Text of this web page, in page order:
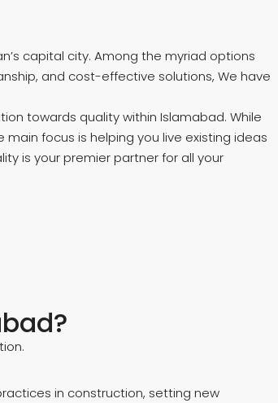
capital city. Among the myriad options
and cost-effective solutions, We have
towards quality within Islamabad. While
focus is helping you live existing ideas
is your premier partner for all your
in construction, setting new